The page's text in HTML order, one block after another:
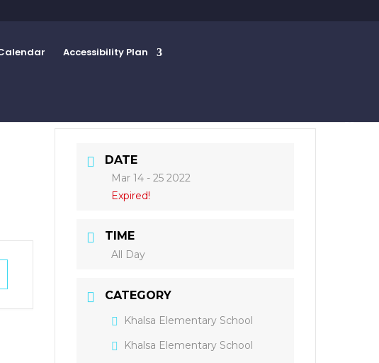
Accessibility Plan
DATE
Mar 14 - 25 2022
Expired!
TIME
All Day
CATEGORY
Khalsa Elementary School
Khalsa Elementary School